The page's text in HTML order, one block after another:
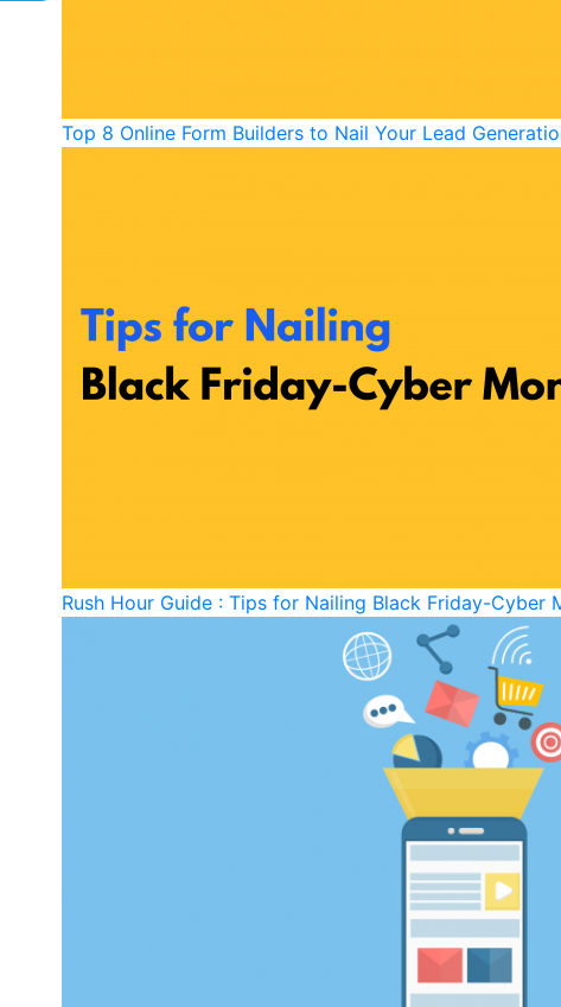
Top 8 Online Form Builders to Nail Your Lead
Rush Hour Guide : Tips for Nailing Black Friday-Cyber